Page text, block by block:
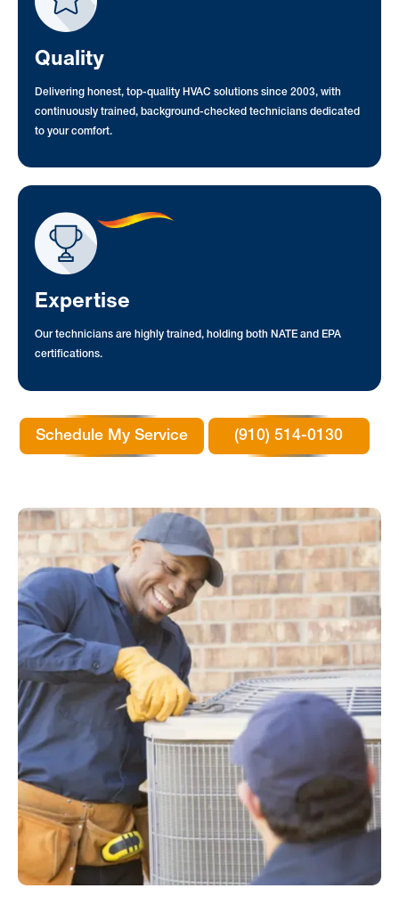
Quality
Delivering honest, top-quality HVAC solutions since 2003, with
continuously trained, background-checked technicians dedicated
to your comfort.
Expertise
Our technicians are highly trained, holding both NATE and EPA
certifications.
Schedule My Service (910) 514-0130